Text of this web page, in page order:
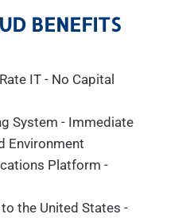
BENEFITS
IT - No Capital
System - Immediate
Environment
Platform -
the United States -